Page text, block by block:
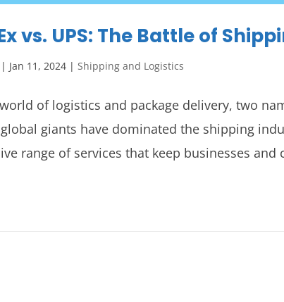
vs. UPS: The Battle of
| Jan 11, 2024 |Shipping and Logistics
of logistics and package delivery, two
giants have dominated the shipping
range of services that keep businesses